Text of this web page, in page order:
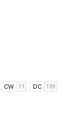
CW 11 DC 139